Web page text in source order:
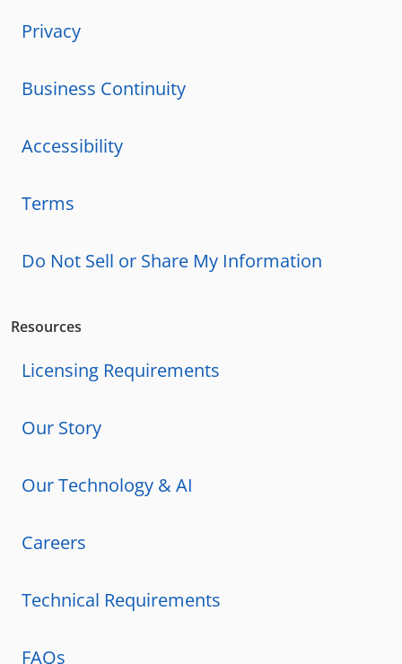
Privacy
Business Continuity
Accessibility
Terms
Do Not Sell or Share My Information
Resources
Licensing Requirements
Our Story
Our Technology & AI
Careers
Technical Requirements
FAQs